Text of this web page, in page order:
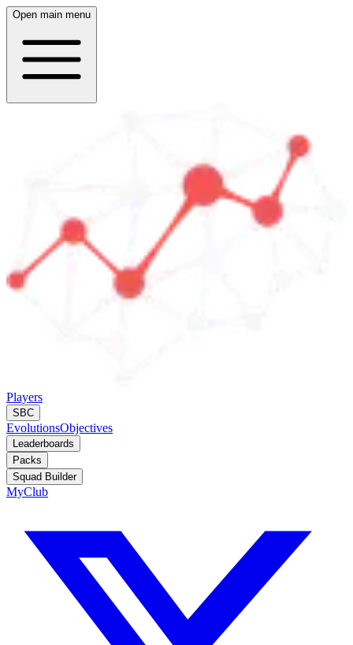
Open main menu
Players
SBC
EvolutionsObjectives
Leaderboards
Packs
Squad Builder
MyClub